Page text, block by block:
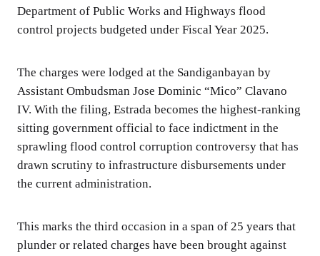
Department of Public Works and Highways flood
control projects budgeted under Fiscal Year 2025.
The charges were lodged at the Sandiganbayan by
Assistant Ombudsman Jose Dominic “Mico” Clavano
IV. With the filing, Estrada becomes the highest-ranking
sitting government official to face indictment in the
sprawling flood control corruption controversy that has
drawn scrutiny to infrastructure disbursements under
the current administration.
This marks the third occasion in a span of 25 years that
plunder or related charges have been brought against